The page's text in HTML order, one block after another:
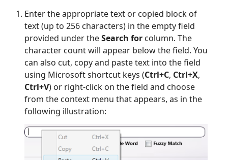
Enter the appropriate text or copied block of
text (up to 256 characters) in the empty field
provided under theSearch for column. The
character count will appear below the field. You
can also cut, copy and paste text into the field
using Microsoft shortcut keys (Ctrl+C, Ctrl+X,
Ctrl+V) or right-click on the field and choose
from the context menu that appears, as in the
following illustration: